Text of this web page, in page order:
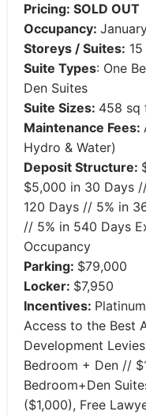
Pricing: SOLD OUT
Occupancy:
Storeys / Suites:
Suite Types: One
Den Suites
Suite Sizes: 458 sq
Maintenance Fees:
Hydro & Water)
Deposit Structure:
$5,000 in 30 Days
120 Days // 5% in
// 5% in 540 Days
Occupancy
Parking: $79,000
Locker: $7,950
Incentives:
Access to the Best
Development
Bedroom + Den //
Bedroom+Den
($1,000), Free